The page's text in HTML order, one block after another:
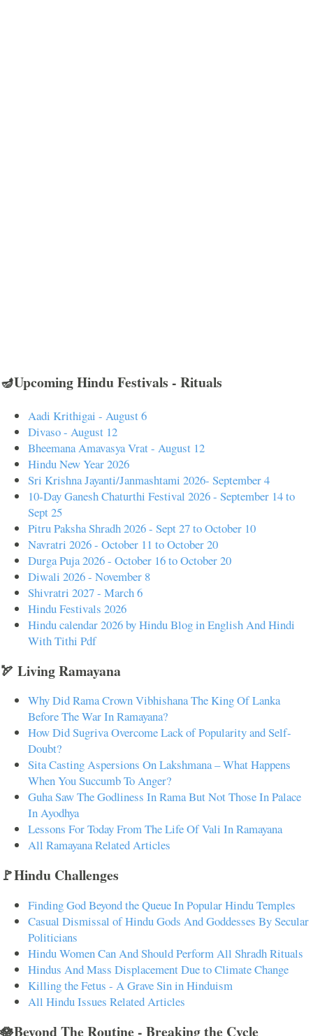
🪔Upcoming Hindu Festivals - Rituals
Aadi Krithigai - August 6
Divaso - August 12
Bheemana Amavasya Vrat - August 12
Hindu New Year 2026
Sri Krishna Jayanti/Janmashtami 2026- September 4
10-Day Ganesh Chaturthi Festival 2026 - September 14 to
Sept 25
Pitru Paksha Shradh 2026 - Sept 27 to October 10
Navratri 2026 - October 11 to October 20
Durga Puja 2026 - October 16 to October 20
Diwali 2026 - November 8
Shivratri 2027 - March 6
Hindu Festivals 2026
Hindu calendar 2026 by Hindu Blog in English And Hindi
With Tithi Pdf
🏹 Living Ramayana
Why Did Rama Crown Vibhishana The King Of Lanka
Before The War In Ramayana?
How Did Sugriva Overcome Lack of Popularity and Self-
Doubt?
Sita Casting Aspersions On Lakshmana – What Happens
When You Succumb To Anger?
Guha Saw The Godliness In Rama But Not Those In Palace
In Ayodhya
Lessons For Today From The Life Of Vali In Ramayana
All Ramayana Related Articles
🚩Hindu Challenges
Finding God Beyond the Queue In Popular Hindu Temples
Casual Dismissal of Hindu Gods And Goddesses By Secular
Politicians
Hindu Women Can And Should Perform All Shradh Rituals
Hindus And Mass Displacement Due to Climate Change
Killing the Fetus - A Grave Sin in Hinduism
All Hindu Issues Related Articles
🪷Beyond The Routine - Breaking the Cycle